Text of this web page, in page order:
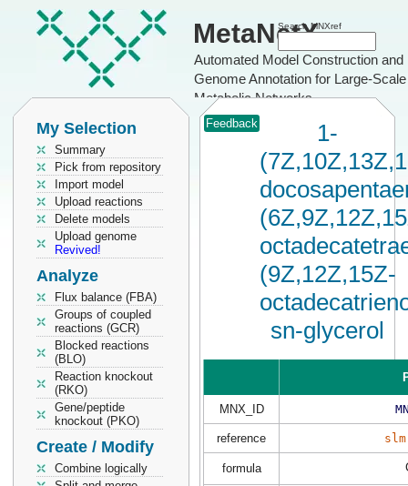
MetaNetX
Automated Model Construction and
Genome Annotation for Large-Scale
Metabolic Networks
Search MNXref
My Selection
Summary
Pick from repository
Import model
Upload reactions
Delete models
Upload genome
Revived!
Analyze
Flux balance (FBA)
Groups of coupled
reactions (GCR)
Blocked reactions
(BLO)
Reaction knockout
(RKO)
Gene/peptide
knockout (PKO)
Create / Modify
Combine logically
Feedback
1-
(9Z,12Z,15Z-
sn-glycerol
MNX_ID
reference
formula